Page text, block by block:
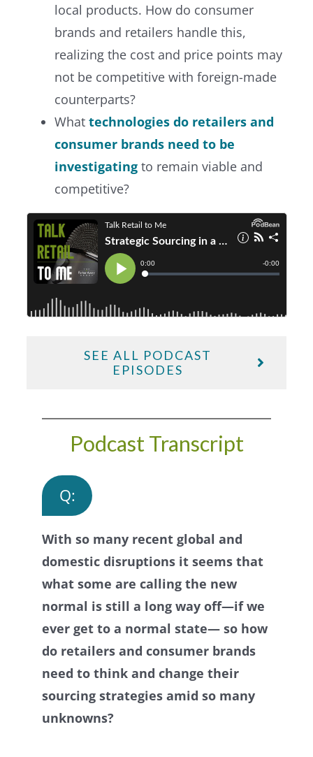
local products. How do consumer
brands and retailers handle this,
realizing the cost and price points may
not be competitive with foreign-made
counterparts?
What technologies do retailers and
consumer brands need to be
investigatingto remain viable and
competitive?
SEE ALL PODCAST
EPISODES
Podcast Transcript
Q:
With so many recent global and
domestic disruptions it seems that
what some are calling the new
normal is still a long way off—if we
ever get to a normal state— so how
do retailers and consumer brands
need to think and change their
sourcing strategies amid so many
unknowns?